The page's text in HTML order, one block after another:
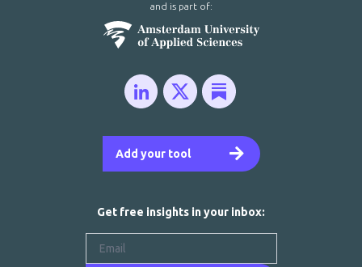
Add your tool
and is part of:
Get free insights in your inbox: